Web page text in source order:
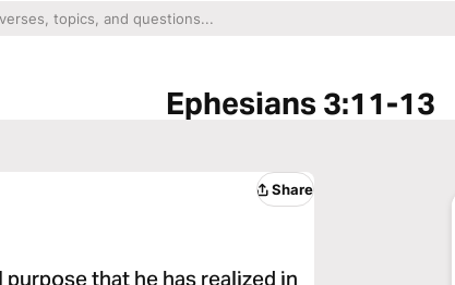
Ephesians 3:11-13
Share
that he has realized in